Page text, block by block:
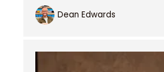
Dean Edwards